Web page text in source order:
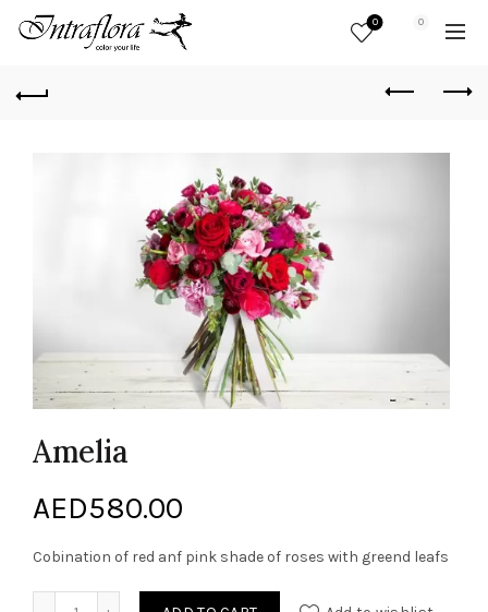
0 0
Amelia
AED580.00
Cobination of red anf pink shade of roses with greend leafs